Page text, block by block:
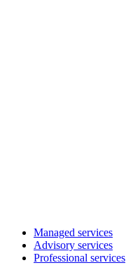
Managed services
Advisory services
Professional services